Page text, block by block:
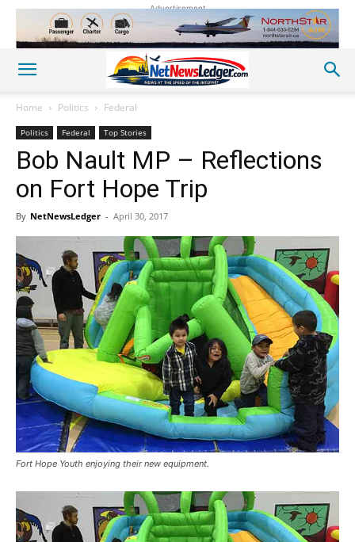
Advertisement
Home Politics Federal
Politics Federal Top Stories
Bob Nault MP – Reflections
on Fort Hope Trip
By NetNewsLedger - April 30, 2017
Fort Hope Youth enjoying their new equipment.